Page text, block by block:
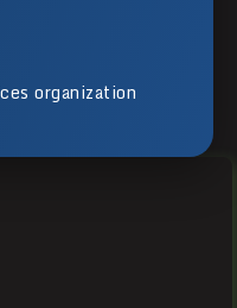
organization